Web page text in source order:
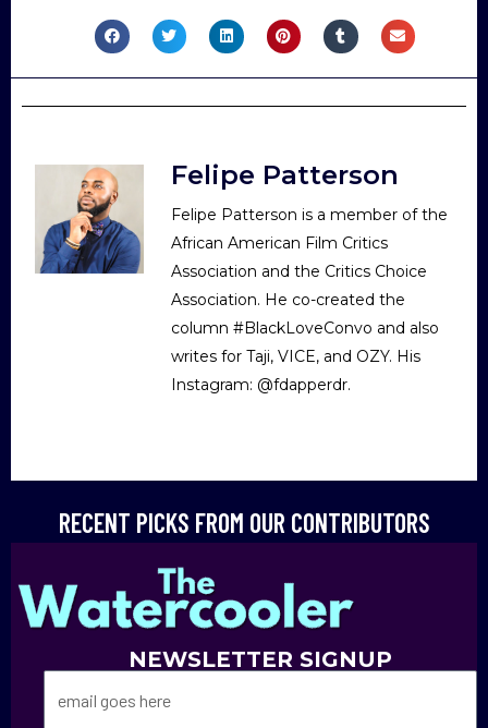
Felipe Patterson
Felipe Patterson is a member of the
African American Film Critics
Association and the Critics Choice
Association. He co-created the
column #BlackLoveConvo and also
writes for Taji, VICE, and OZY. His
Instagram: @fdapperdr.
RECENT PICKS FROM OUR CONTRIBUTORS
NEWSLETTER SIGNUP